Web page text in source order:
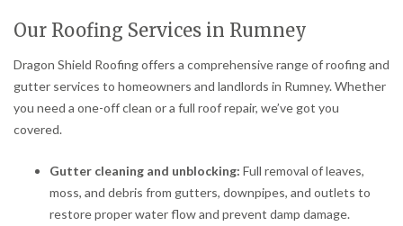
Our Roofing Services in Rumney
Dragon Shield Roofing offers a comprehensive range of roofing and
gutter services to homeowners and landlords in Rumney. Whether
you need a one-off clean or a full roof repair, we’ve got you
covered.
Gutter cleaning and unblocking: Full removal of leaves,
moss, and debris from gutters, downpipes, and outlets to
restore proper water flow and prevent damp damage.